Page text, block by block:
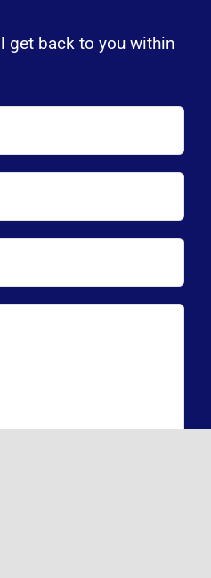
get back to you within